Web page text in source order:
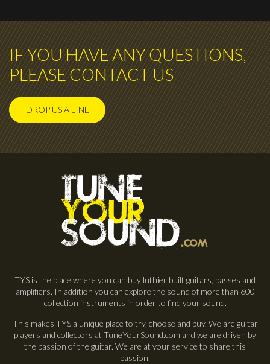
IF YOU HAVE ANY QUESTIONS,
PLEASE CONTACT US
DROP US A LINE
TYS is the place where you can buy luthier built guitars, basses and
amplifiers. In addition you can explore the sound of more than 600
collection instruments in order to find your sound.
This makes TYS a unique place to try, choose and buy. We are guitar
players and collectors at TuneYourSound.com and we are driven by
the passion of the guitar. We are at your service to share this
passion.